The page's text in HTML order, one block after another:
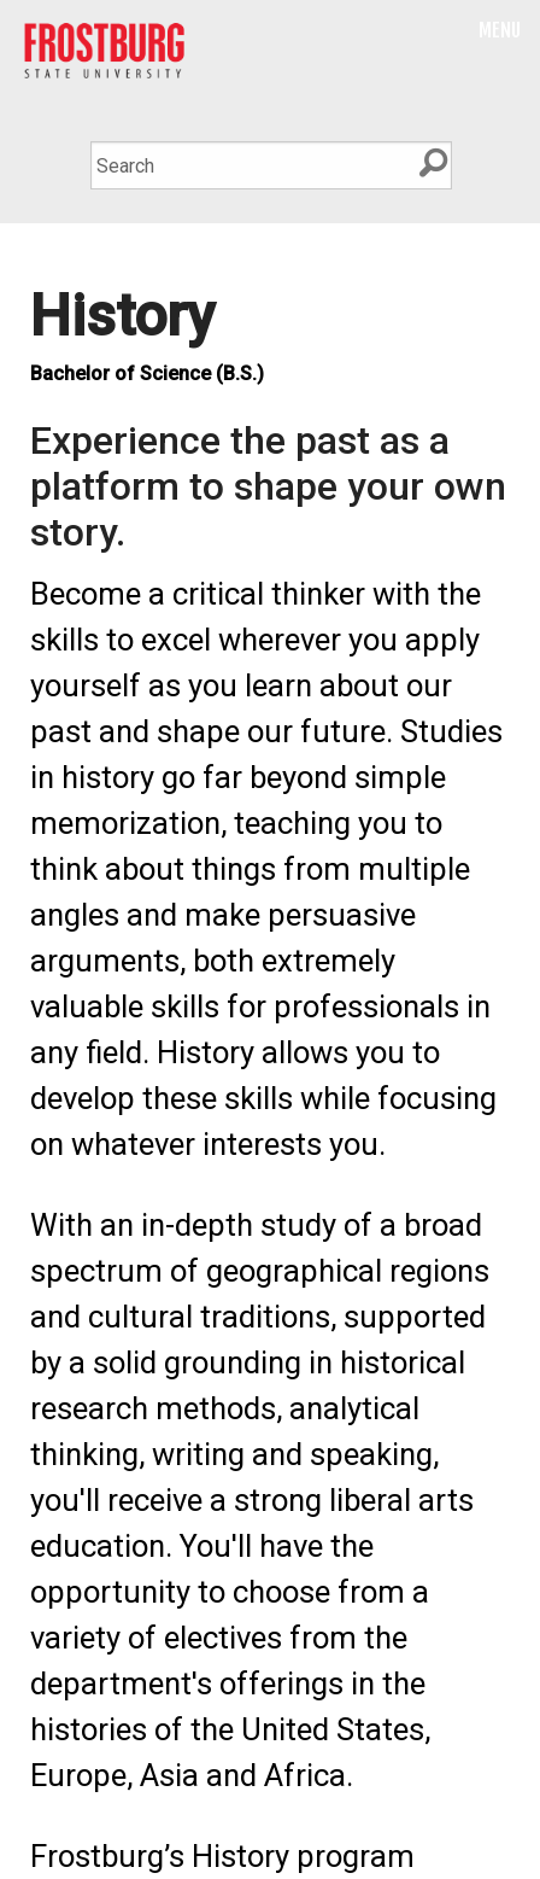
History
Bachelor of Science (B.S.)
Experience the past as a
platform to shape your own
story.
Become a critical thinker with the
skills to excel wherever you apply
yourself as you learn about our
past and shape our future. Studies
in history go far beyond simple
memorization, teaching you to
think about things from multiple
angles and make persuasive
arguments, both extremely
valuable skills for professionals in
any field. History allows you to
develop these skills while focusing
on whatever interests you.
With an in-depth study of a broad
spectrum of geographical regions
and cultural traditions, supported
by a solid grounding in historical
research methods, analytical
thinking, writing and speaking,
you'll receive a strong liberal arts
education. You'll have the
opportunity to choose from a
variety of electives from the
department's offerings in the
histories of the United States,
Europe, Asia and Africa.
Frostburg’s History program